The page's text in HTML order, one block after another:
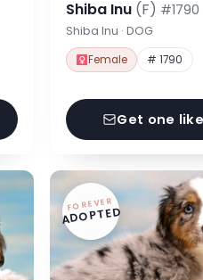
Shiba Inu (F) #1790
Shiba Inu · DOG
Female # 1790
Get one
FOREVER
ADOPTED